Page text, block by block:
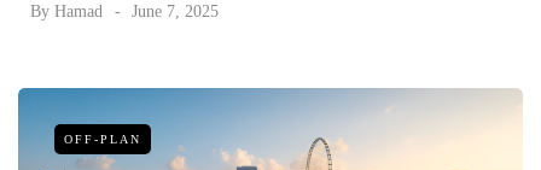
By Hamad June 7, 2025
OFF-PLAN